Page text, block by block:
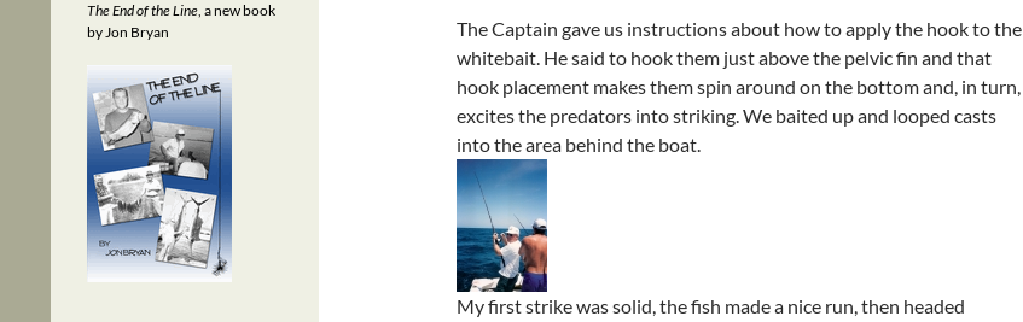
The Captain gave us instructions about how to apply the hook to the
whitebait. He said to hook them just above the pelvic fin and that
hook placement makes them spin around on the bottom and, in turn,
excites the predators into striking. We baited up and looped casts
into the area behind the boat.
My first strike was solid, the fish made a nice run, then headed
The End of the Line, a new book
by Jon Bryan